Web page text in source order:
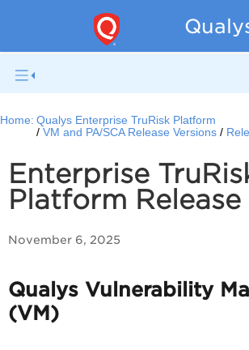
Home: Qualys Enterprise TruRisk Platform
VM and PA/SCA Release Versions
Enterprise
Platform Release
November 6, 2025
Qualys Vulnerability
(VM)